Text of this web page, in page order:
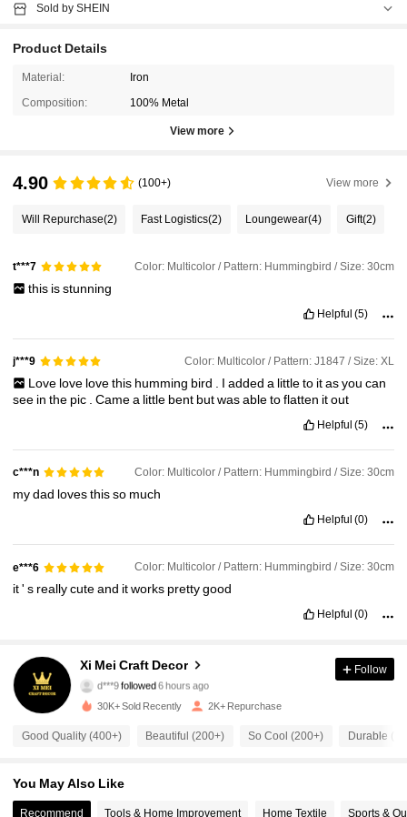
Sold by SHEIN
Product Details
Material: Iron
Composition: 100% Metal
View more
4.90 (100+) View more
Will Repurchase(2) Fast Logistics(2) Loungewear(4) Gift(2)
t***7 Color: Multicolor / Pattern: Hummingbird / Size: 30cm
this isstunning
Helpful (5)
j***9 Color: Multicolor / Pattern: J1847 / Size: XL
Love love lovethis humming bird I added a littleto itasyou can
see inthe pic .Camea little bent butwasabletoflatten itout
Helpful (5)
c***n Color: Multicolor / Pattern: Hummingbird / Size: 30cm
mydad lovesthisso much
Helpful (0)
e***6 Color: Multicolor / Pattern: Hummingbird / Size: 30cm
it's reallycuteand itworks prettygood
Helpful (0)
Xi Mei Craft Decor
d***9 followed6 hours ago
b***eis browsing
4.83
4.83 1.1K Followers
Follow
30K+ Sold Recently 2K+ Repurchase
Good Quality (400+) Beautiful (200+) So Cool (200+) Durable
You May Also Like
Recommend Tools & Home Improvement Home Textile Sports &